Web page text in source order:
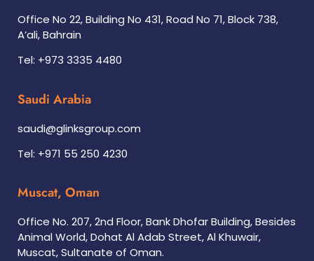
Office No 22, Building No 431, Road No 71, Block 738,
A’ali, Bahrain
Tel: +973 3335 4480
Saudi Arabia
saudi@glinksgroup.com
Tel: +971 55 250 4230
Muscat, Oman
Office No. 207, 2nd Floor, Bank Dhofar Building, Besides
Animal World, Dohat Al Adab Street, Al Khuwair,
Muscat, Sultanate of Oman.